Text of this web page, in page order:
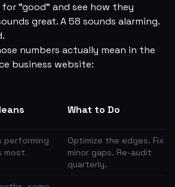
"good" and see how they
great. A 58 sounds alarming.
numbers actually mean in the
business website:
What to Do
performing
most
Optimize the edges. Fix
minor gaps. Re-audit
quarterly.